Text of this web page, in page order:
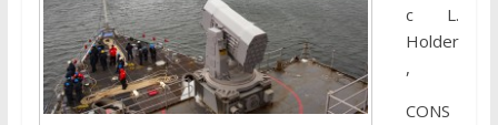
c L.
Holder
,
CONS